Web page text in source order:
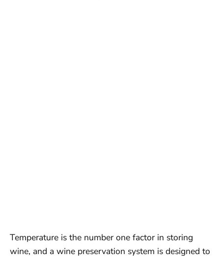
Temperature is the number one factor in storing
wine, and a wine preservation system is designed to